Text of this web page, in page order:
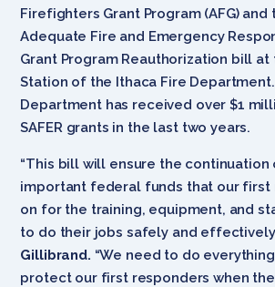
Firefighters Grant Program (AFG)
Adequate Fire and Emergency
Grant Program Reauthorization bill at
Station of the Ithaca Fire
Department has received over $1
SAFER grants in the last two years.
“This bill will ensure the
important federal funds that our first
on for the training, equipment, and
to do their jobs safely and
Gillibrand. “We need to do
protect our first responders when